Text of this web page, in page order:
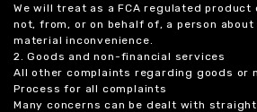
We will treat as a FCA regulated
not, from, or on behalf of, a person
material inconvenience.
2. Goods and non-financial services
All other complaints regarding goods or
Process for all complaints
Many concerns can be dealt with